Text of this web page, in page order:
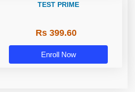
TEST PRIME
Rs 399.60
Enroll Now